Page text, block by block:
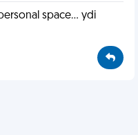
space… ydi